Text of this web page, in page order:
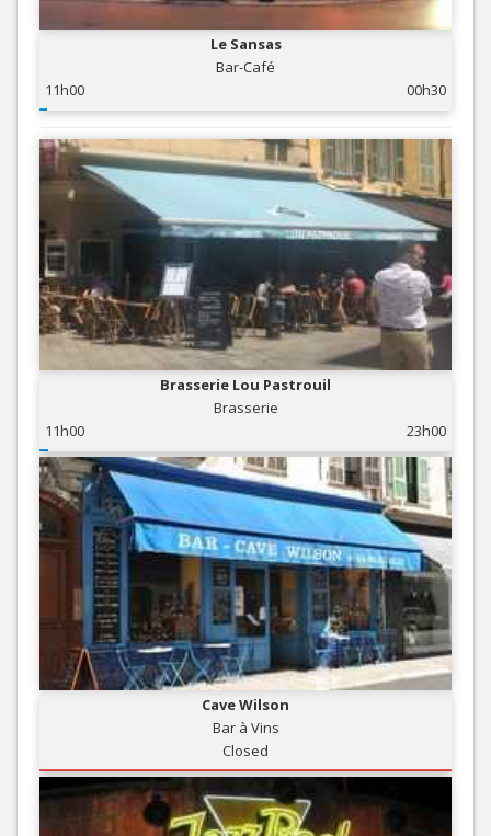
Le Sansas
Bar-Café
11h00
00h30
Brasserie Lou Pastrouil
Brasserie
11h00
23h00
Cave Wilson
Bar à Vins
Closed